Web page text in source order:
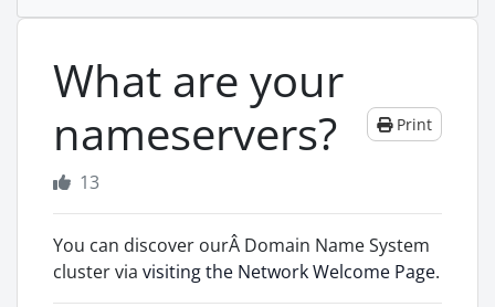
What are your
nameservers?
Print
13
You can discover ourÂ Domain Name System
cluster via visiting the Network Welcome Page.